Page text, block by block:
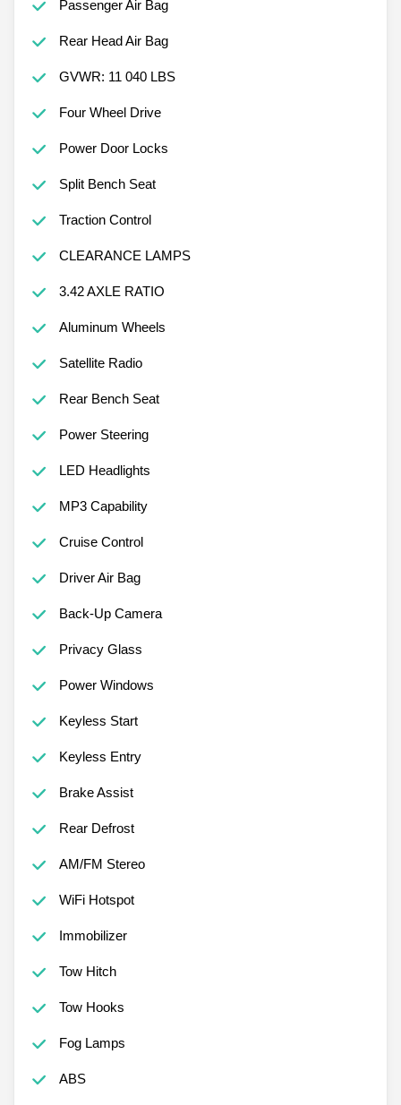
Passenger Air Bag
Rear Head Air Bag
GVWR: 11 040 LBS
Four Wheel Drive
Power Door Locks
Split Bench Seat
Traction Control
CLEARANCE LAMPS
3.42 AXLE RATIO
Aluminum Wheels
Satellite Radio
Rear Bench Seat
Power Steering
LED Headlights
MP3 Capability
Cruise Control
Driver Air Bag
Back-Up Camera
Privacy Glass
Power Windows
Keyless Start
Keyless Entry
Brake Assist
Rear Defrost
AM/FM Stereo
WiFi Hotspot
Immobilizer
Tow Hitch
Tow Hooks
Fog Lamps
ABS